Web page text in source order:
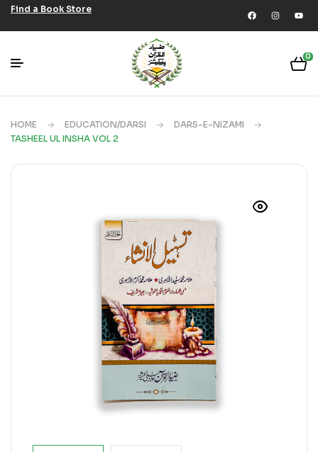
Find a Book Store
0
HOME EDUCATION/DARSI
DARS-E-NIZAMI
TASHEEL UL INSHA VOL 2